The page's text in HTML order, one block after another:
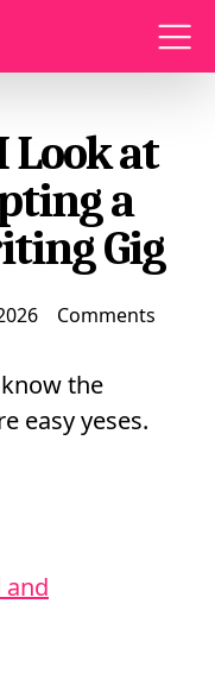
Look at
a
Gig
Comments
the
easy yeses.
and